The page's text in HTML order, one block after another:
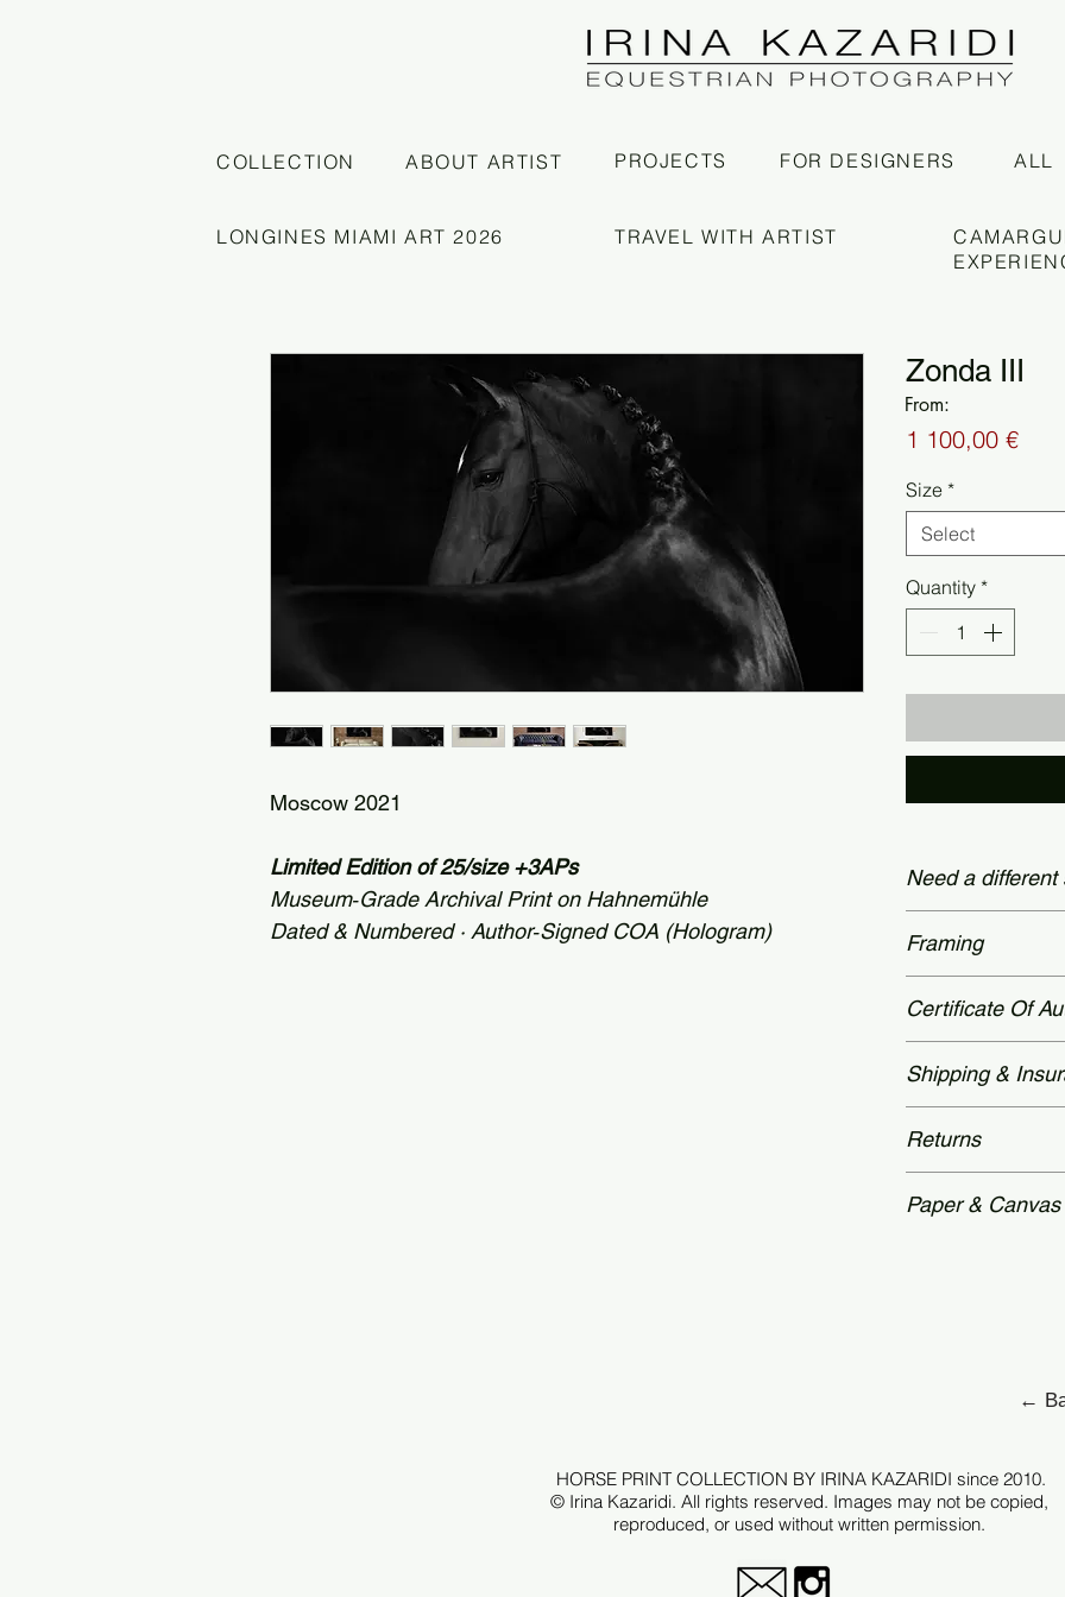
COLLECTION ABOUT ARTIST
LONGINES MIAMI ART 2026
PROJECTS FOR DESIGNERS ALL
TRAVEL WITH ARTIST
Moscow 2021
Limited Edition of 25/size +3APs
Museum‑Grade Archival Print on Hahnemühle
Dated & Numbered · Author‑Signed COA (Hologram)
Zonda III
1 100,00 €Price
Size *
Select
Quantity *
Need a different
60 × 78 inches
Contact page.
Framing
museum-grade
please reach out
time: 2 – 3 weeks.
Certificate Of
and accompanied
secured with a
Shipping &
archival tubes.
Returns
therefore, all
Paper &
original image.
From:
←
HORSE PRINT COLLECTION BY IRINA KAZARIDI since 2010.
© Irina Kazaridi. All rights reserved. Images may not be copied,
reproduced, or used without written permission.